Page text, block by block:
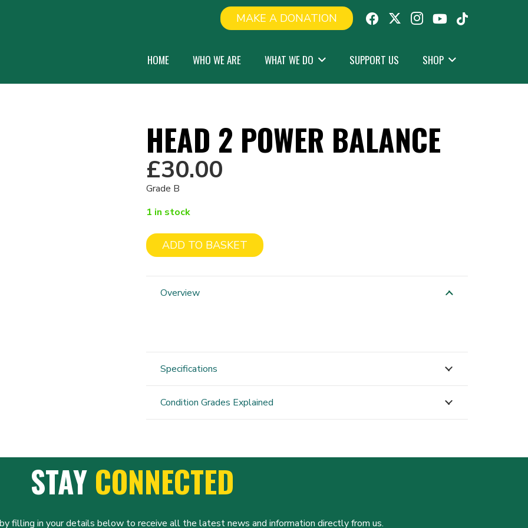
MAKE A DONATION
HOME WHO WE ARE WHAT WE DO SUPPORT US SHOP
HEAD 2 POWER BALANCE
£30.00
Grade B
1 in stock
Head
Balance
ADD TO BASKET
Overview
Specifications
Condition Grades Explained
STAYCONNECTED
filling in your details below to receive all the latest news and information directly from us.